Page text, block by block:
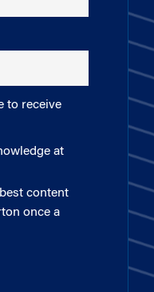
to receive
at
content
once a